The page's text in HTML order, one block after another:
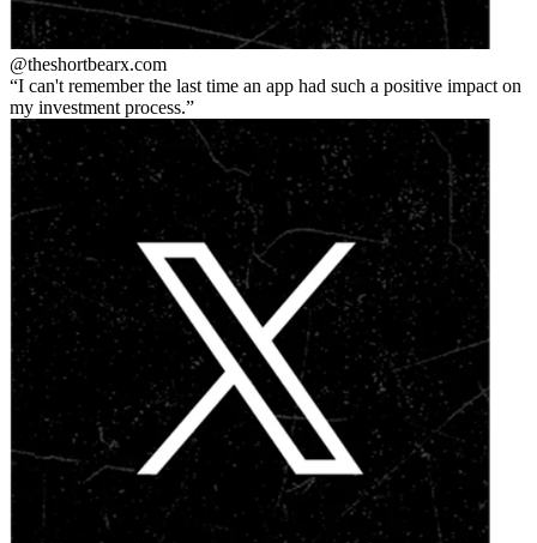
@theshortbearx.com
I can't remember the last time an app had such a positive impact on
my investment process.